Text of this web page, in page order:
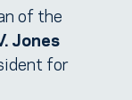
of the
Jones
for